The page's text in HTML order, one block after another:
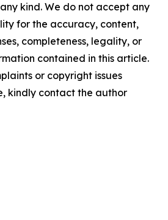
kind. We do not accept any
for the accuracy, content,
completeness, legality, or
contained in this article.
or copyright issues
kindly contact the author